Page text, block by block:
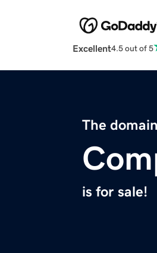
Excellent4.5 out of 5
The
is for sale!